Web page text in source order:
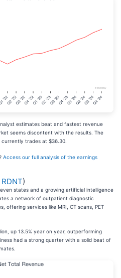
estimates beat and fastest revenue
seems discontent with the results. The
trades at $36.30.
Access our full analysis of the earnings
RDNT)
states and a growing artificial intelligence
a network of outpatient diagnostic
offering services like MRI, CT scans, PET
up 13.5% year on year, outperforming
had a strong quarter with a solid beat of